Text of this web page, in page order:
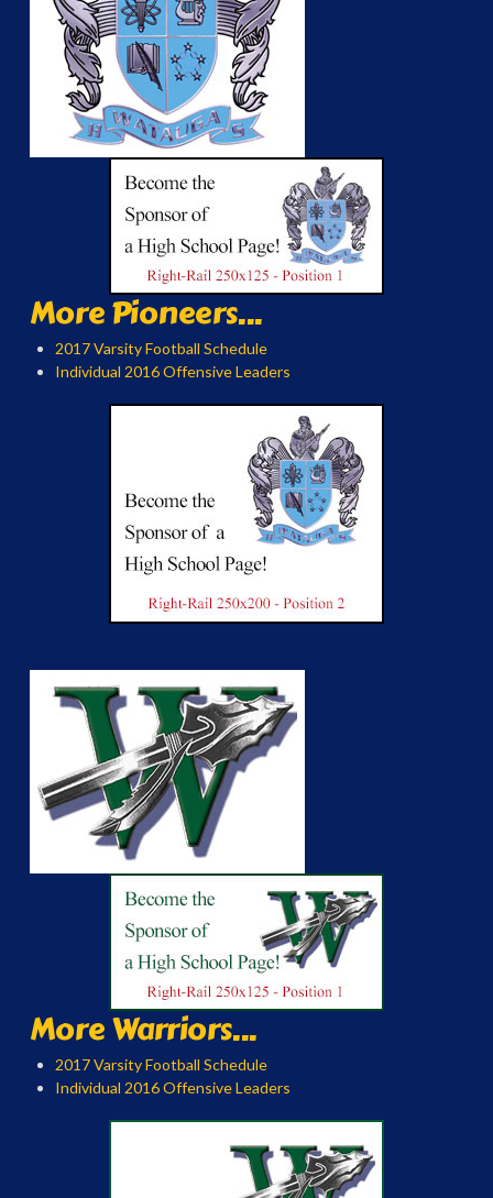
More Pioneers...
2017 Varsity Football Schedule
Individual 2016 Offensive Leaders
More Warriors...
2017 Varsity Football Schedule
Individual 2016 Offensive Leaders